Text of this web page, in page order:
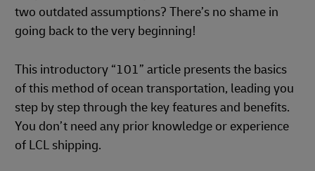
two outdated assumptions? There’s no shame in
going back to the very beginning!
This introductory “101” article presents the basics
of this method of ocean transportation, leading you
step by step through the key features and benefits.
You don’t need any prior knowledge or experience
of LCL shipping.